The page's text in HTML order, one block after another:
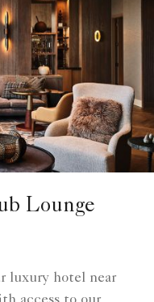
Lounge
luxury hotel near